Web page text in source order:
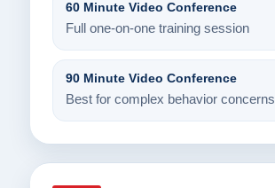
60 Minute Video Conference
Full one-on-one training session
90 Minute Video Conference
Best for complex behavior concerns